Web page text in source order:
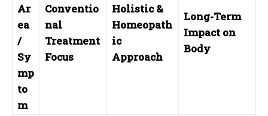
Ar
ea
/
Sy
mp
to
m
Conventio
nal
Treatment
Focus
Holistic &
Homeopath
ic
Approach
Long-Term
Impact on
Body